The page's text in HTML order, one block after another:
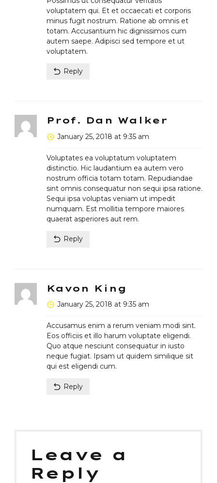
voluptatem qui. Et et occaecati et corporis
minus fugit nostrum. Ratione ab omnis et
totam. Accusantium hic dignissimos cum
autem saepe. Adipisci sed tempore et ut
voluptatem.
Reply
Prof. Dan Walker
January 25, 2018 at 9:35 am
Voluptates ea voluptatum voluptatem
distinctio. Hic laudantium ea autem vero
nostrum officia totam totam. Repudiandae
sint omnis consequatur non sequi ipsa ratione.
Sequi ipsa voluptas veniam ut impedit
numquam. Est mollitia tempore maiores
quaerat asperiores aut rem.
Reply
Kavon King
January 25, 2018 at 9:35 am
Accusamus enim a rerum veniam modi sint.
Eos officiis et illo harum voluptate eligendi.
Quo atque nesciunt consequatur in iusto
neque fugiat. Ipsam ut quidem similique sit
qui est eligendi cum.
Reply
Leave a
Reply